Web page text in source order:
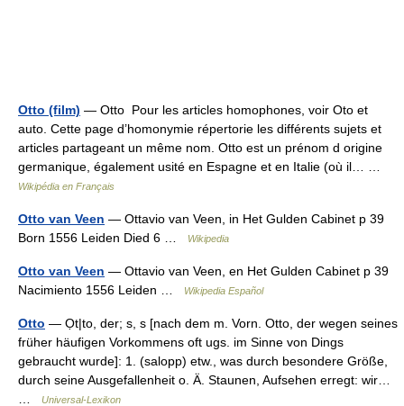
Otto (film) — Otto Pour les articles homophones, voir Oto et
auto. Cette page d’homonymie répertorie les différents sujets et
articles partageant un même nom. Otto est un prénom d origine
germanique, également usité en Espagne et en Italie (où il… …
Wikipédia en Français
Otto van Veen — Ottavio van Veen, in Het Gulden Cabinet p 39
Born 1556 Leiden Died 6 …
Wikipedia
Otto van Veen — Ottavio van Veen, en Het Gulden Cabinet p 39
Nacimiento 1556 Leiden …
Wikipedia Español
Otto — Ọt|to, der; s, s [nach dem m. Vorn. Otto, der wegen seines
früher häufigen Vorkommens oft ugs. im Sinne von Dings
gebraucht wurde]: 1. (salopp) etw., was durch besondere Größe,
durch seine Ausgefallenheit o. Ä. Staunen, Aufsehen erregt: wir…
Universal-Lexikon